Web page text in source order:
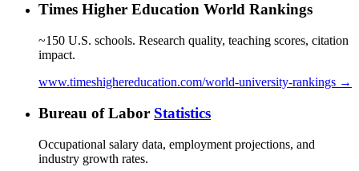
Times Higher Education World Rankings
~150 U.S. schools. Research quality, teaching scores, citation
impact.
www.timeshighereducation.com/world-university-rankings →
Bureau of Labor Statistics
Occupational salary data, employment projections, and
industry growth rates.